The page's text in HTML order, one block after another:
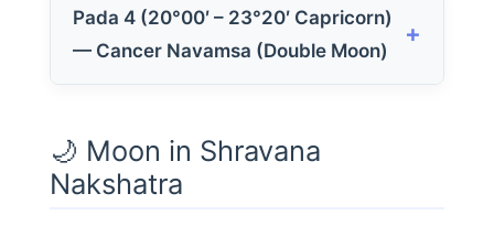
Pada 4 (20°00′ – 23°20′ Capricorn)
— Cancer Navamsa (Double Moon)
🌙 Moon in Shravana
Nakshatra